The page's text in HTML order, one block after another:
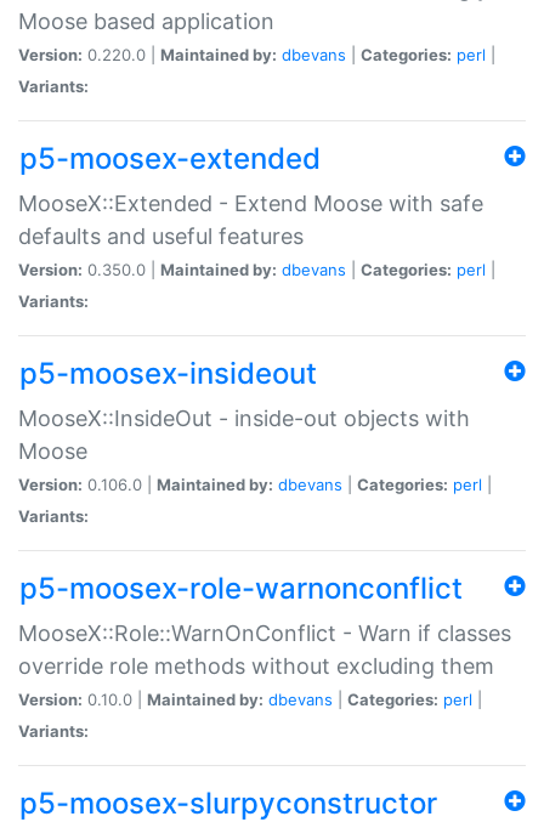
Moose based application
Version: 0.220.0 | Maintained by: dbevans Categories: perl
Variants:
p5-moosex-extended
MooseX::Extended - Extend Moose with safe
defaults and useful features
Version: 0.350.0 | Maintained by: dbevans Categories: perl
Variants:
p5-moosex-insideout
MooseX::InsideOut - inside-out objects with
Moose
Version: 0.106.0 | Maintained by: dbevans Categories: perl
Variants:
p5-moosex-role-warnonconflict
MooseX::Role::WarnOnConflict - Warn if classes
override role methods without excluding them
Version: 0.10.0 | Maintained by: dbevans Categories: perl
Variants:
p5-moosex-slurpyconstructor